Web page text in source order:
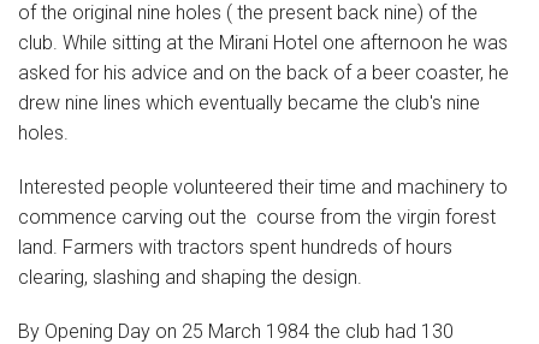
of the original nine holes ( the present back nine) of the
club. While sitting at the Mirani Hotel one afternoon he was
asked for his advice and on the back of a beer coaster, he
drew nine lines which eventually became the club's nine
holes.
Interested people volunteered their time and machinery to
commence carving out the course from the virgin forest
land. Farmers with tractors spent hundreds of hours
clearing, slashing and shaping the design.
By Opening Day on 25 March 1984 the club had 130